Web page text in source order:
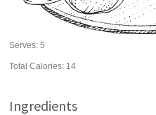
Serves:5
Total Calories: 14
Ingredients